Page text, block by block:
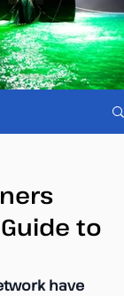
to
have